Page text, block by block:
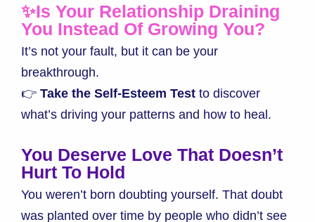
✨Is Your Relationship Draining
You Instead Of Growing You?
It’s not your fault, but it can be your
breakthrough.
👉 Take the Self-Esteem Test to discover
what’s driving your patterns and how to heal.
You Deserve Love That Doesn’t
Hurt To Hold
You weren’t born doubting yourself. That doubt
was planted over time by people who didn’t see